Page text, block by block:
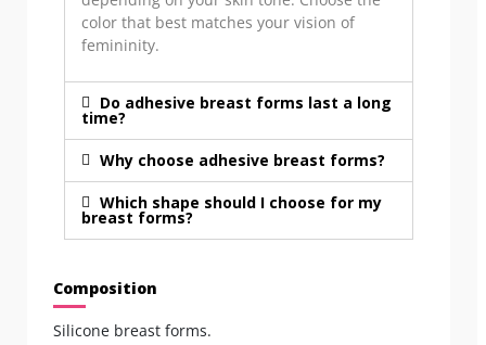
color that best matches your vision of
femininity.
Do adhesive breast forms last a long
time?
Why choose adhesive breast forms?
Which shape should I choose for my
breast forms?
Composition
Silicone breast forms.